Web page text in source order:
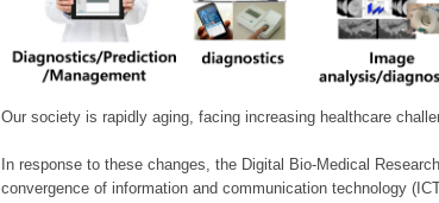
Our society is rapidly aging, facing increasing healthcare
In response to these changes, the Digital Bio-Medical
convergence of information and communication technology